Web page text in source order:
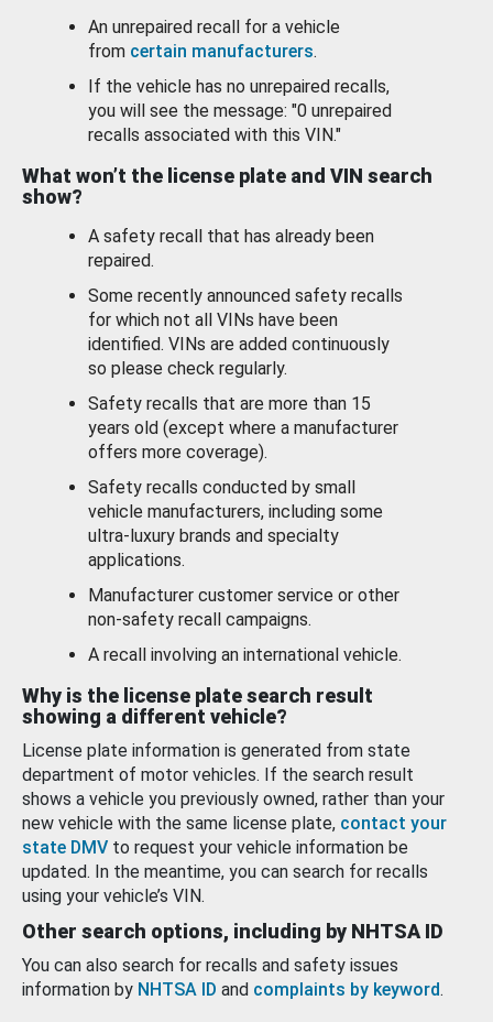
An unrepaired recall for a vehicle
from certain manufacturers.
If the vehicle has no unrepaired recalls,
you will see the message: "0 unrepaired
recalls associated with this VIN."
What won’t the license plate and VIN search
show?
A safety recall that has already been
repaired.
Some recently announced safety recalls
for which not all VINs have been
identified. VINs are added continuously
so please check regularly.
Safety recalls that are more than 15
years old (except where a manufacturer
offers more coverage).
Safety recalls conducted by small
vehicle manufacturers, including some
ultra-luxury brands and specialty
applications.
Manufacturer customer service or other
non-safety recall campaigns.
A recall involving an international vehicle.
Why is the license plate search result
showing a different vehicle?
License plate information is generated from state
department of motor vehicles. If the search result
shows a vehicle you previously owned, rather than your
new vehicle with the same license plate, contact your
state DMV to request your vehicle information be
updated. In the meantime, you can search for recalls
using your vehicle’s VIN.
Other search options, including by NHTSA ID
You can also search for recalls and safety issues
information by NHTSA ID and complaints by keyword.